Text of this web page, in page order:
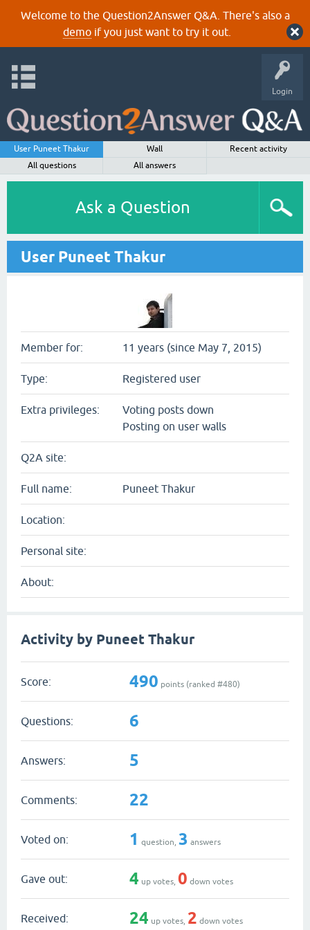
Welcome to the Question2Answer Q&A. There's also a
demoif you just want to try it out.
Login
User Puneet Thakur Wall
Recent activity
All questions
All answers
Ask a Question
User Puneet Thakur
Member for: 11 years (since May 7, 2015)
Type: Registered user
Extra privileges:
Voting posts down
Posting on user walls
Q2A site:
Full name: Puneet Thakur
Location:
Personal site:
About:
Activity by Puneet Thakur
Score: 490 points (ranked #480)
Questions: 6
Answers: 5
Comments: 22
Voted on: 1 question, 3 answers
Gave out: 4 up votes, 0 down votes
Received: 24 up votes, 2 down votes